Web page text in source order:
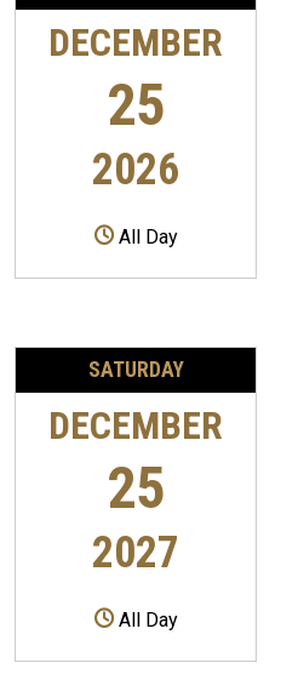
DECEMBER
25
2026
All Day
SATURDAY
DECEMBER
25
2027
All Day